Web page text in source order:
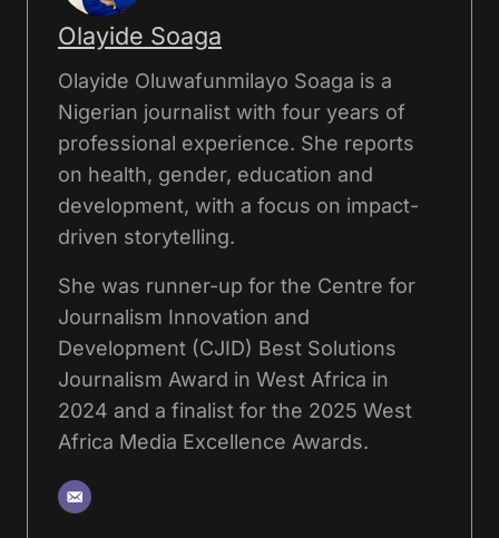
Olayide Soaga
Olayide Oluwafunmilayo Soaga is a
Nigerian journalist with four years of
professional experience. She reports
on health, gender, education and
development, with a focus on impact-
driven storytelling.
She was runner-up for the Centre for
Journalism Innovation and
Development (CJID) Best Solutions
Journalism Award in West Africa in
2024 and a finalist for the 2025 West
Africa Media Excellence Awards.